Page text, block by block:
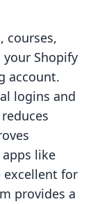
courses,
Shopify
account.
logins and
like
excellent for
provides a